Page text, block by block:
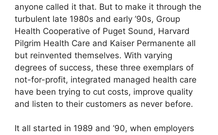
anyone called it that. But to make it through the
turbulent late 1980s and early ’90s, Group
Health Cooperative of Puget Sound, Harvard
Pilgrim Health Care and Kaiser Permanente all
but reinvented themselves. With varying
degrees of success, these three exemplars of
not-for-profit, integrated managed health care
have been trying to cut costs, improve quality
and listen to their customers as never before.
It all started in 1989 and ’90, when employers